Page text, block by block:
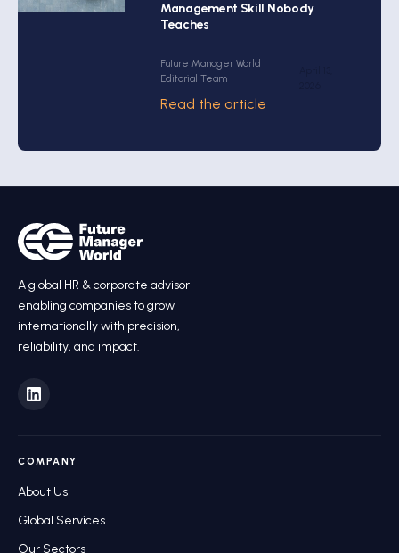
Management Skill Nobody
Teaches
Future Manager World
Editorial Team
Read the article
A global HR &corporate advisor
enabling companies to grow
internationally with precision,
reliability, and impact.
COMPANY
About Us
Global Services
Our Sectors